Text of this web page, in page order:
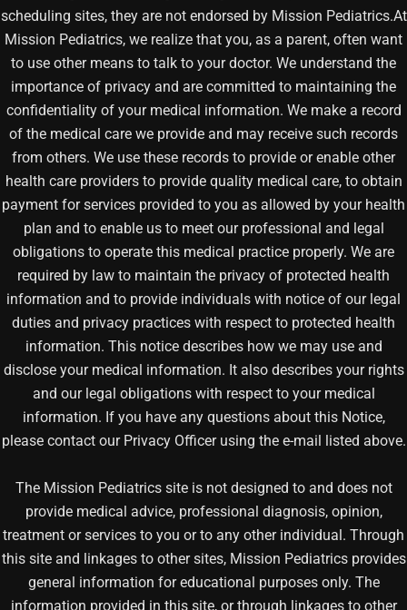
scheduling sites, they are not endorsed by Mission Pediatrics.At
Mission Pediatrics, we realize that you, as a parent, often want
to use other means to talk to your doctor. We understand the
importance of privacy and are committed to maintaining the
confidentiality of your medical information. We make a record
of the medical care we provide and may receive such records
from others. We use these records to provide or enable other
health care providers to provide quality medical care, to obtain
payment for services provided to you as allowed by your health
plan and to enable us to meet our professional and legal
obligations to operate this medical practice properly. We are
required by law to maintain the privacy of protected health
information and to provide individuals with notice of our legal
duties and privacy practices with respect to protected health
information. This notice describes how we may use and
disclose your medical information. It also describes your rights
and our legal obligations with respect to your medical
information. If you have any questions about this Notice,
please contact our Privacy Officer using the e-mail listed above.
The Mission Pediatrics site is not designed to and does not
provide medical advice, professional diagnosis, opinion,
treatment or services to you or to any other individual. Through
this site and linkages to other sites, Mission Pediatrics provides
general information for educational purposes only. The
information provided in this site, or through linkages to other